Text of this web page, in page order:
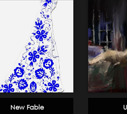
New Fable